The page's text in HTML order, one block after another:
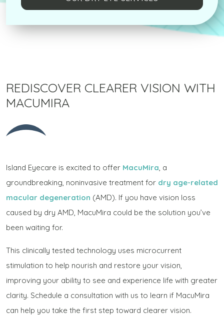
REDISCOVER CLEARER VISION WITH
MACUMIRA
Island Eyecare is excited to offer MacuMira , a
groundbreaking, noninvasive treatment for dry age-related
macular degeneration (AMD). If you have vision loss
caused by dry AMD, MacuMira could be the solution you’ve
been waiting for.
This clinically tested technology uses microcurrent
stimulation to help nourish and restore your vision,
improving your ability to see and experience life with greater
clarity. Schedule a consultation with us to learn if MacuMira
can help you take the first step toward clearer vision.